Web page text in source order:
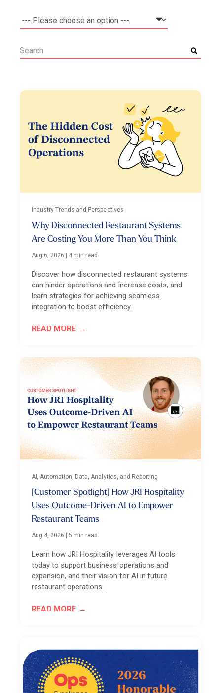
Industry Trends and Perspectives
Why Disconnected Restaurant Systems
Are Costing You More Than You Think
Aug 6, 2026 | 4 min read
Discover how disconnected restaurant systems
can hinder operations and increase costs, and
learn strategies for achieving seamless
integration to boost efficiency.
READ MORE
AI, Automation, Data, Analytics, and Reporting
[Customer Spotlight] How JRI Hospitality
Uses Outcome-Driven AI to Empower
Restaurant Teams
Aug 4, 2026 |5 min read
Learn how JRI Hospitality leverages AI tools
today to support business operations and
expansion, and their vision for AI in future
restaurant operations.
READ MORE